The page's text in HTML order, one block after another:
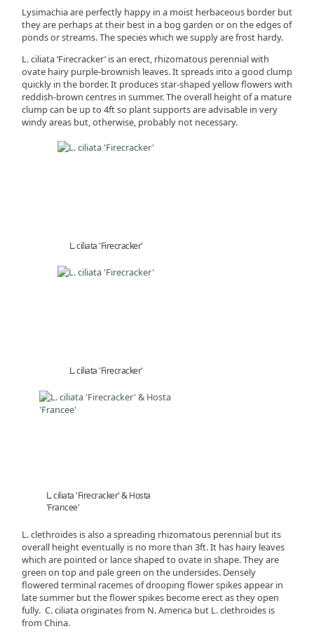
Lysimachia are perfectly happy in a moist herbaceous border but
they are perhaps at their best in a bog garden or on the edges of
ponds or streams. The species which we supply are frost hardy.
L. ciliata ‘Firecracker’ is an erect, rhizomatous perennial with
ovate hairy purple-brownish leaves. It spreads into a good clump
quickly in the border. It produces star-shaped yellow flowers with
reddish-brown centres in summer. The overall height of a mature
clump can be up to 4ft so plant supports are advisable in very
windy areas but, otherwise, probably not necessary.
L. ciliata 'Firecracker'
L. ciliata 'Firecracker'
L. ciliata 'Firecracker' & Hosta
'Francee'
L. clethroides is also a spreading rhizomatous perennial but its
overall height eventually is no more than 3ft. It has hairy leaves
which are pointed or lance shaped to ovate in shape. They are
green on top and pale green on the undersides. Densely
flowered terminal racemes of drooping flower spikes appear in
late summer but the flower spikes become erect as they open
fully. C. ciliata originates from N. America but L. clethroides is
from China.